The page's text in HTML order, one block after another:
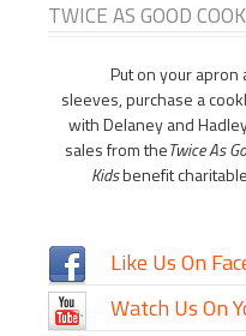
TWICE AS GOOD
Put on your apron
sleeves, purchase a
with Delaney and
sales from theTwice As
Kidsbenefit
Like Us On
Watch Us On